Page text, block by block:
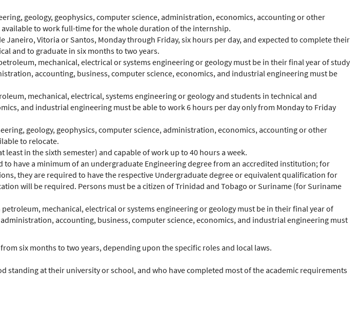
geology, geophysics, computer science, administration, economics, accounting or other
to work full-time for the whole duration of the internship.
Vitoria or Santos, Monday through Friday, six hours per day, and expected to complete their
and to graduate in six months to two years.
mechanical, electrical or systems engineering or geology must be in their final year of study
accounting, business, computer science, economics, and industrial engineering must be
mechanical, electrical, systems engineering or geology and students in technical and
and industrial engineering must be able to work 6 hours per day only from Monday to Friday
geology, geophysics, computer science, administration, economics, accounting or other
to relocate.
in the sixth semester) and capable of work up to 40 hours a week.
have a minimum of an undergraduate Engineering degree from an accredited institution; for
they are required to have the respective Undergraduate degree or equivalent qualification for
will be required. Persons must be a citizen of Trinidad and Tobago or Suriname (for Suriname
mechanical, electrical or systems engineering or geology must be in their final year of
accounting, business, computer science, economics, and industrial engineering must
six months to two years, depending upon the specific roles and local laws.
standing at their university or school, and who have completed most of the academic requirements